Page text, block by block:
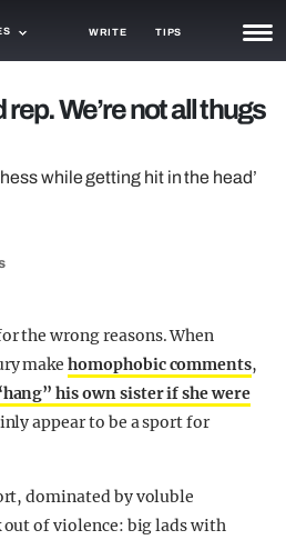
WRITE TIPS
We’re not all thugs
while getting hit in the head’
the wrong reasons. When
makehomophobic comments,
his own sister if she were
appear to be a sport for
dominated by voluble
out of violence: big lads with